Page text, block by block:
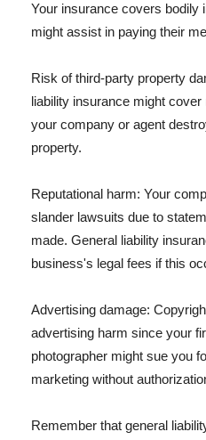
Your insurance covers bodily
might assist in paying their
Risk of third-party property
liability insurance might
your company or agent
property.
Reputational harm: Your
slander lawsuits due to
made. General liability
business's legal fees if this
Advertising damage:
advertising harm since your
photographer might sue you
marketing without
Remember that general